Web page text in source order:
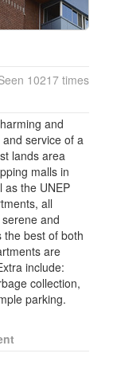
10217 times
and
service of a
lands area
malls in
as the UNEP
all
and
best of both
are
include:
collection,
parking.